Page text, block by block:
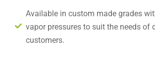
Available in custom made grades
vapor pressures to suit the needs of
customers.